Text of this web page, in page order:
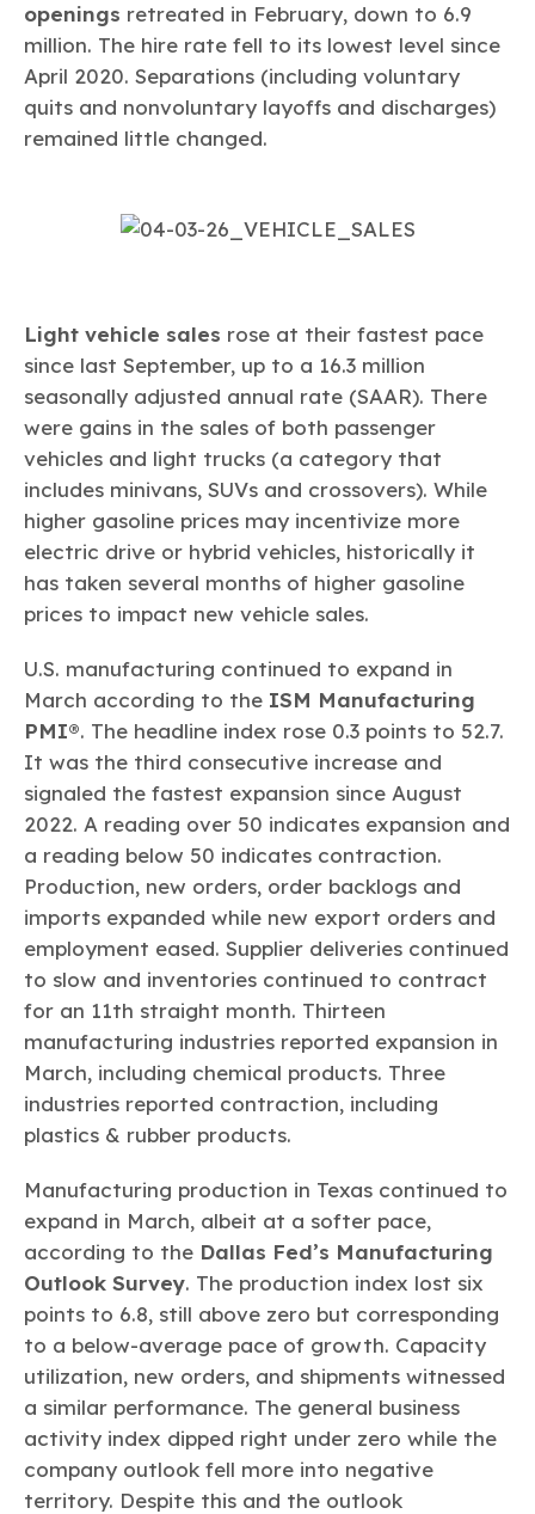
openings retreated in February, down to 6.9
million. The hire rate fell to its lowest level since
April 2020. Separations (including voluntary
quits and nonvoluntary layoffs and discharges)
remained little changed.
Light vehicle sales rose at their fastest pace
since last September, up to a 16.3 million
seasonally adjusted annual rate (SAAR). There
were gains in the sales of both passenger
vehicles and light trucks (a category that
includes minivans, SUVs and crossovers). While
higher gasoline prices may incentivize more
electric drive or hybrid vehicles, historically it
has taken several months of higher gasoline
prices to impact new vehicle sales.
U.S. manufacturing continued to expand in
March according to the ISM Manufacturing
PMI®. The headline index rose 0.3 points to 52.7.
It was the third consecutive increase and
signaled the fastest expansion since August
2022. A reading over 50 indicates expansion and
a reading below 50 indicates contraction.
Production, new orders, order backlogs and
imports expanded while new export orders and
employment eased. Supplier deliveries continued
to slow and inventories continued to contract
for an 11th straight month. Thirteen
manufacturing industries reported expansion in
March, including chemical products. Three
industries reported contraction, including
plastics & rubber products.
Manufacturing production in Texas continued to
expand in March, albeit at a softer pace,
according to the Dallas Fed’s Manufacturing
Outlook Survey. The production index lost six
points to 6.8, still above zero but corresponding
to a below-average pace of growth. Capacity
utilization, new orders, and shipments witnessed
a similar performance. The general business
activity index dipped right under zero while the
company outlook fell more into negative
territory. Despite this and the outlook